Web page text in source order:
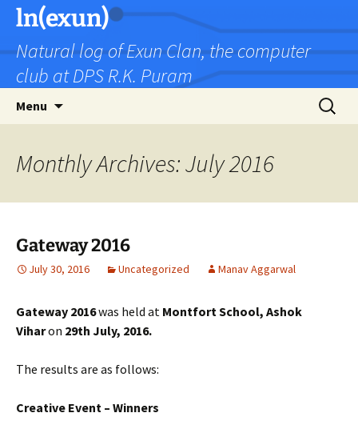
Skip
content
ln(exun)
Natural log of Exun Clan, the computer
club at DPS R.K. Puram
Menu
Search
for:
Monthly Archives: July 2016
Gateway 2016
July 30, 2016 Uncategorized Manav Aggarwal
Gateway 2016was held at Montfort School, Ashok
Viharon 29th July, 2016.
The results are as follows:
Creative Event – Winners